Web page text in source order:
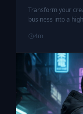
Transform your
business into a
4m